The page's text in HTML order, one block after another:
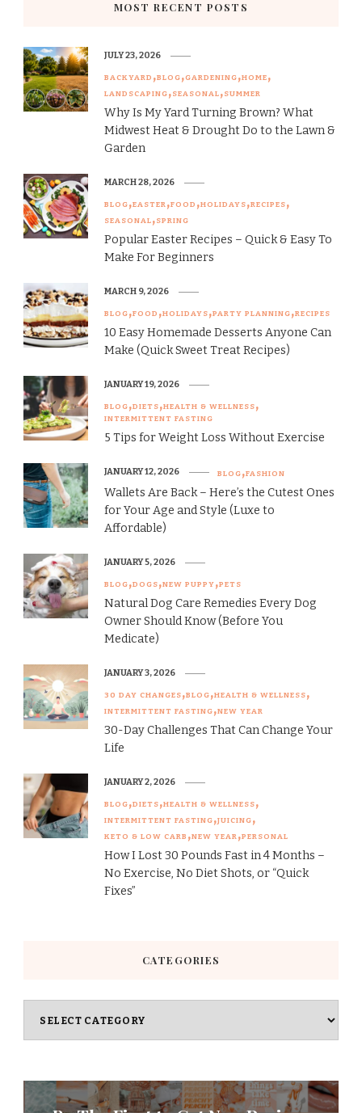
MOST RECENT POSTS
BACKYARD BLOG GARDENING HOME
LANDSCAPING SEASONAL SUMMER
Why Is My Yard Turning Brown? What
Midwest Heat & Drought Do to the Lawn &
Garden
JULY 23, 2026
BLOG EASTER FOOD HOLIDAYS RECIPES
SEASONAL SPRING
Popular Easter Recipes – Quick & Easy To
Make For Beginners
MARCH 28, 2026
BLOG FOOD HOLIDAYS PARTY PLANNING RECIPES
10 Easy Homemade Desserts Anyone Can
Make (Quick Sweet Treat Recipes)
MARCH 9, 2026
BLOG DIETS HEALTH & WELLNESS
INTERMITTENT FASTING
5 Tips for Weight Loss Without Exercise
JANUARY 19, 2026
BLOG FASHION
Wallets Are Back – Here’s the Cutest Ones
for Your Age and Style (Luxe to
Affordable)
JANUARY 12, 2026
BLOG DOGS NEW PUPPY PETS
Natural Dog Care Remedies Every Dog
Owner Should Know (Before You
Medicate)
JANUARY 5, 2026
30 DAY CHANGES BLOG HEALTH & WELLNESS
INTERMITTENT FASTING NEW YEAR
30-Day Challenges That Can Change Your
Life
JANUARY 3, 2026
BLOG DIETS HEALTH & WELLNESS
INTERMITTENT FASTING JUICING
KETO & LOW CARB NEW YEAR PERSONAL
How I Lost 30 Pounds Fast in 4 Months –
No Exercise, No Diet Shots, or “Quick
Fixes”
JANUARY 2, 2026
CATEGORIES